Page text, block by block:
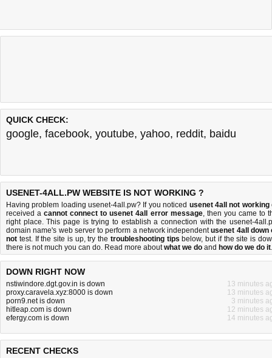
QUICK CHECK:
google, facebook, youtube, yahoo, reddit, baidu
USENET-4ALL.PW WEBSITE IS NOT WORKING ?
Having problem loading usenet-4all.pw? If you noticed usenet 4all not working
received acannot connect to usenet 4all error message, then you came to
right place. This page is trying to establish a connection with the usenet-
domain name's web server to perform a network independentusenet 4all down
not test. If the site is up, try the troubleshooting tips below, but if the site is
there is not much you can do. Read more aboutwhat we do and how do we do it.
DOWN RIGHT NOW
nstiwindore.dgt.gov.in is down
13 minutes
proxy.caravela.xyz:8000 is down
13 minutes
porn9.net is down
3 minutes
hitleap.com is down
12 minutes
efergy.com is down
14 minutes
RECENT CHECKS